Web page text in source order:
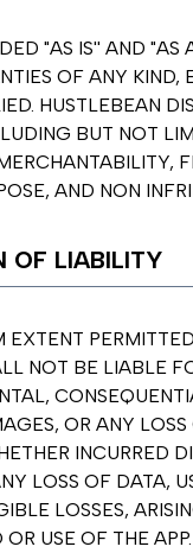
"AS IS'' AND "AS
OF ANY KIND,
HUSTLEBEAN
BUT NOT
AND NON
OF LIABILITY
EXTENT
NOT BE LIABLE
OR ANY LOSS
INCURRED
LOSS OF DATA,
LOSSES,
USE OF THE APP.